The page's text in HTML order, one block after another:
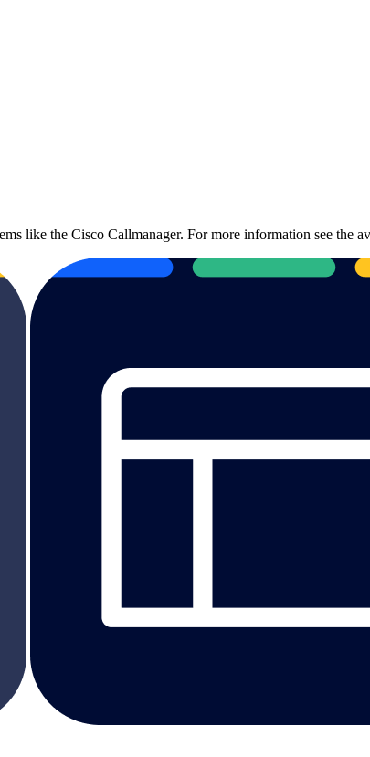
like the Cisco Callmanager. For more information see the